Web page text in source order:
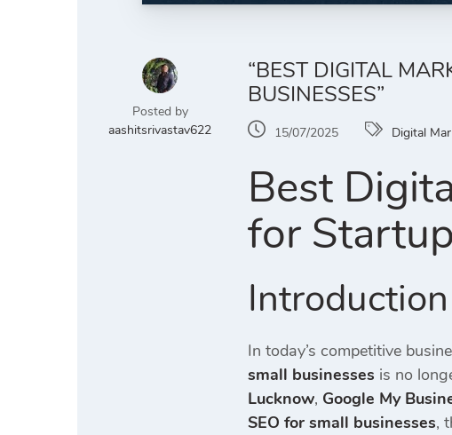
Posted by
aashitsrivastav622
“BEST DIGITAL
BUSINESSES”
15/07/2025 Digital
Best
for
Introduction
In today’s competitive
small businesses is no
Lucknow, Google My
SEO for small businesses,